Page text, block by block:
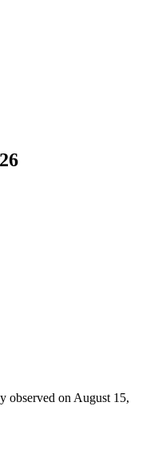
observed on August 15,